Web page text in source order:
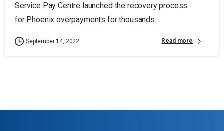
Service Pay Centre launched the recovery process
for Phoenix overpayments for thousands...
September 14, 2022 Read more